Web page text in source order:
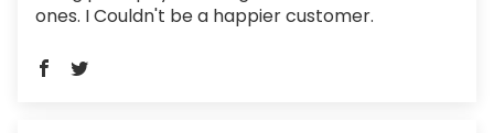
ones. I Couldn't be a happier customer.